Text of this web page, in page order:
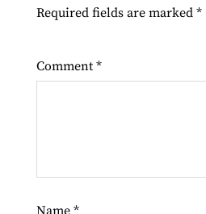
Required fields are marked *
Comment *
Name *